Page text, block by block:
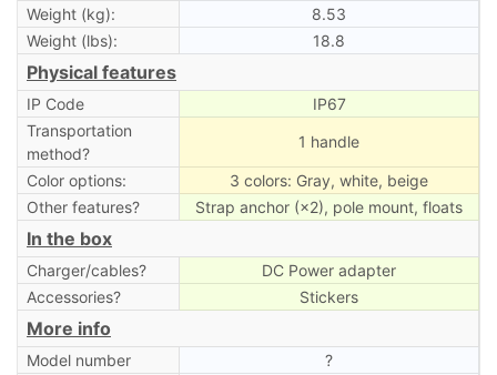
Weight (kg):
8.53
Weight (lbs):
18.8
Physical features
IP Code
IP67
Transportation
method?
1 handle
Color options:
3 colors: Gray, white, beige
Other features?
Strap anchor (×2), pole mount, floats
In the box
Charger/cables?
DC Power adapter
Accessories?
Stickers
More info
Model number
?